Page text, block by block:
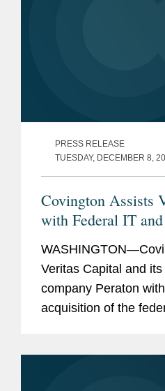
PRESS RELEASE
TUESDAY, DECEMBER 8,
Covington Assists
with Federal IT
Support Services
Veritas Capital and
company Peraton
acquisition of the